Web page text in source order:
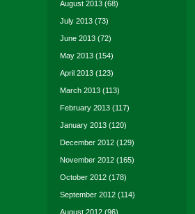
August 2013 (68)
July 2013 (73)
June 2013 (72)
May 2013 (154)
April 2013 (123)
March 2013 (113)
February 2013 (117)
January 2013 (120)
December 2012 (129)
November 2012 (165)
October 2012 (178)
September 2012 (114)
August 2012 (96)